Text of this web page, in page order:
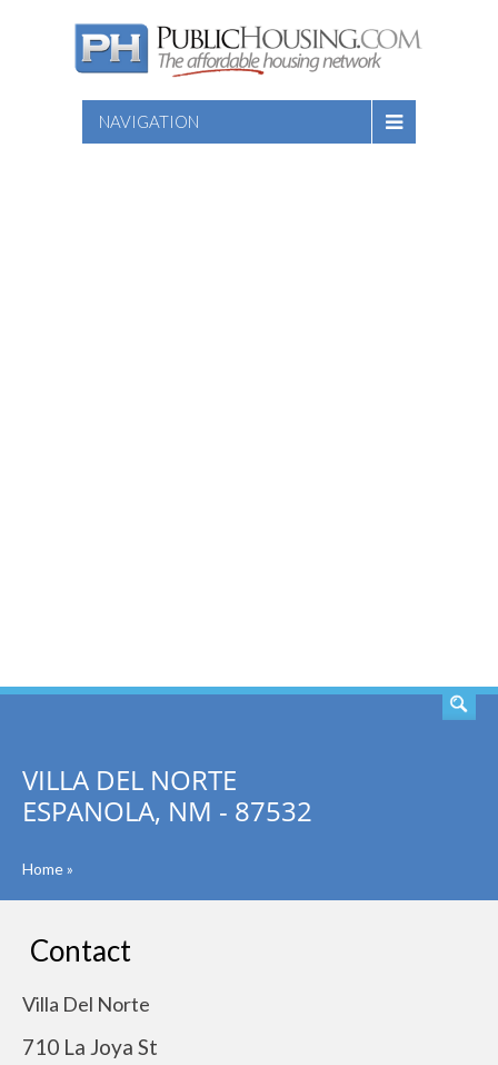
NAVIGATION
VILLA DEL NORTE
ESPANOLA, NM - 87532
Home»
Contact
Villa Del Norte
710 La Joya St